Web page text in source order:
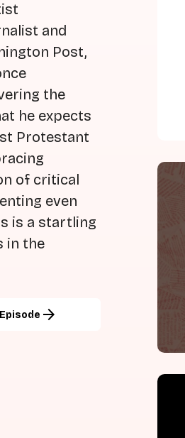
and
Post,
the
he expects
Protestant
of critical
even
is a startling
in the
arrow_forward